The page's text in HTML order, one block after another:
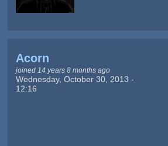
Acorn
joined 14 years 8 months ago
Wednesday, October 30, 2013 -
12:16